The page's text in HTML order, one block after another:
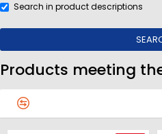
Search in product descriptions
Products meeting